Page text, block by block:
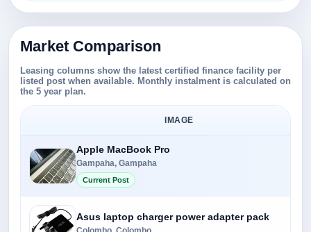
Market Comparison
Leasing columns show the latest certified finance facility per
listed post when available. Monthly instalment is calculated on
the 5 year plan.
IMAGE
Apple MacBook Pro
Gampaha, Gampaha
Current Post
Asus laptop charger power adapter pack